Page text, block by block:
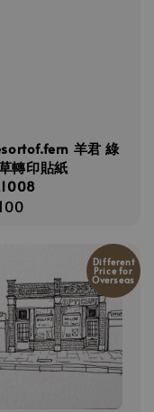
羊君 綠
轉印貼紙
Different
Price for
Overseas